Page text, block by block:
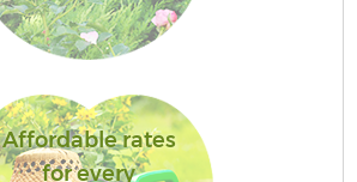
Affordable rates
for every